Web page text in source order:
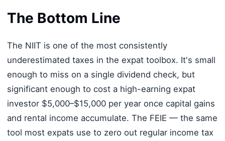
The Bottom Line
The NIIT is one of the most consistently
underestimated taxes in the expat toolbox. It's small
enough to miss on a single dividend check, but
significant enough to cost a high-earning expat
investor $5,000–$15,000 per year once capital gains
and rental income accumulate. The FEIE — the same
tool most expats use to zero out regular income tax